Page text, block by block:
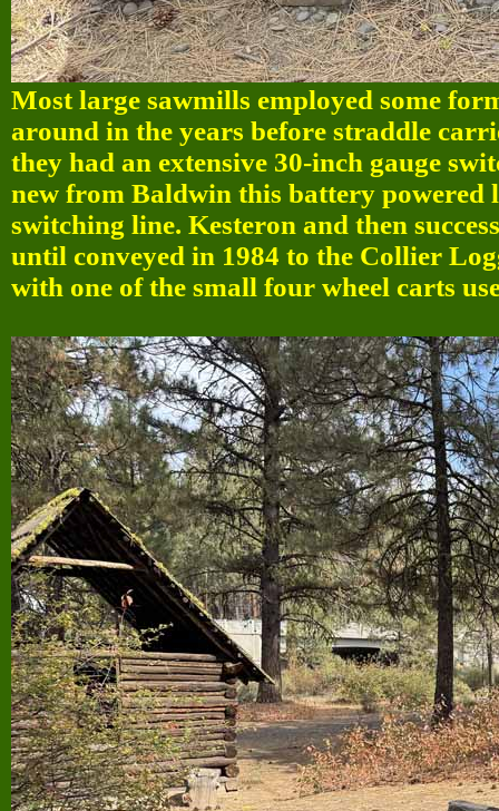
Most large sawmills employed some
around in the years before straddle
they had an extensive 30-inch gauge
new from Baldwin this battery powered
switching line. Kesteron and then
until conveyed in 1984 to the Collier
with one of the small four wheel carts